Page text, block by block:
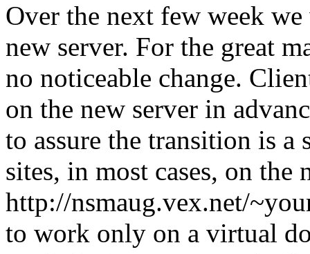
Over the next few week
new server. For the great
no noticeable change.
on the new server in
to assure the transition is a
sites, in most cases, on the
http://nsmaug.vex.net/
to work only on a virtual